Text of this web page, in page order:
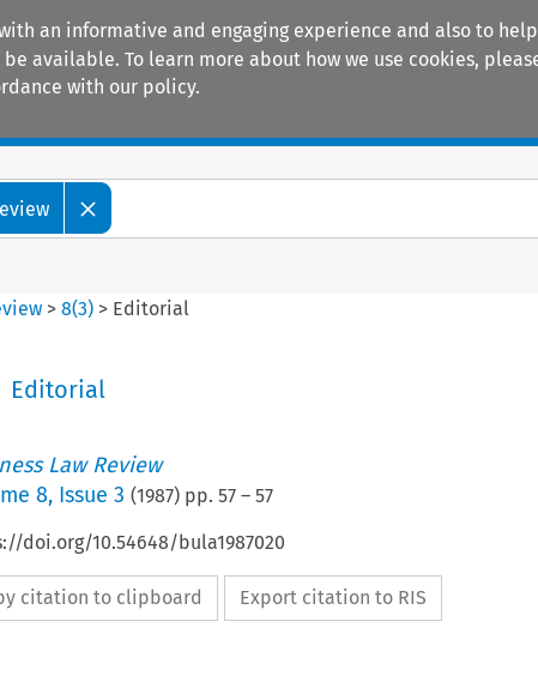
an informative and engaging experience and also to
available. To learn more about how we use cookies,
with our policy.
>8(3) > Editorial
Editorial
Law Review
8, Issue 3 (1987) pp. 57– 57
doi.org/10.54648/bula1987020
citation to clipboard Export citation to RIS